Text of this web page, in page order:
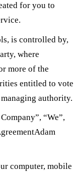
for you to
is controlled by,
where
more of the
entitled to vote
authority.
“We”,
computer, mobile